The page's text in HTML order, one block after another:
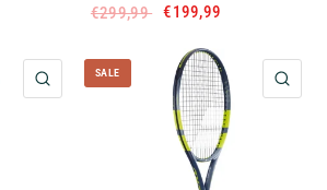
€299,99 €199,99
QUICK VIEW
SALE